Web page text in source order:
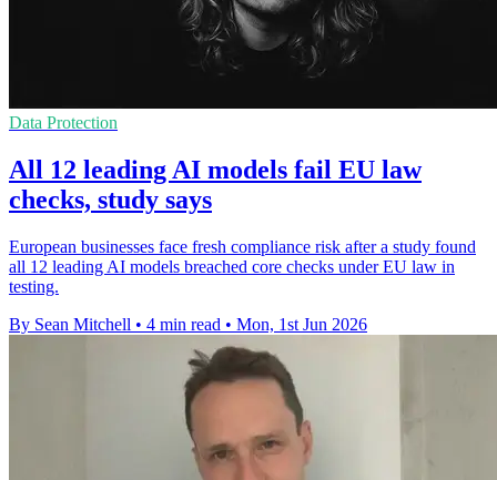
Data Protection
All 12 leading AI models fail EU law
checks, study says
European businesses face fresh compliance risk after a study found
all 12 leading AI models breached core checks under EU law in
testing.
By Sean Mitchell • 4 min read • Mon, 1st Jun 2026